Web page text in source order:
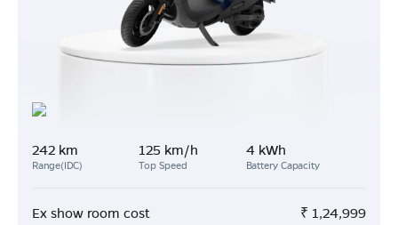
242 km
Range(IDC)
125 km/h
Top Speed
4 kWh
Battery Capacity
Ex show room cost ₹ 1,24,999